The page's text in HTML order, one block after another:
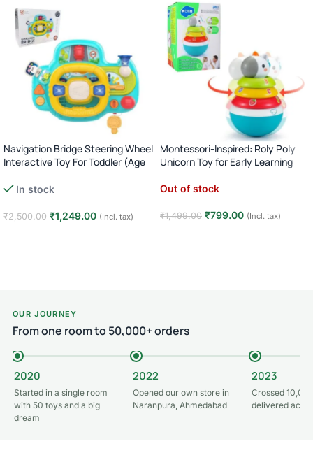
Navigation Bridge Steering Wheel
Interactive Toy For Toddler (Age
In stock
₹2,500.00 ₹1,249.00 (Incl. tax)
Montessori-Inspired: Roly Poly
Unicorn Toy for Early Learning
Out of stock
₹1,499.00 ₹799.00 (Incl. tax)
OUR JOURNEY
From one room to 50,000+ orders
2020
Started in a single room
with 50 toys and a big
dream
2022
Opened our own store in
Naranpura, Ahmedabad
2023
Crossed
delivered